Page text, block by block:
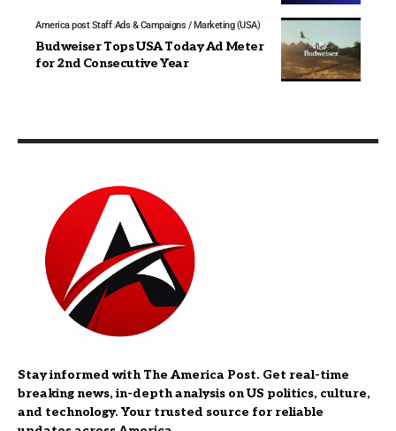
America post Staff Ads & Campaigns / Marketing (USA)
Budweiser Tops USA Today Ad Meter
for 2nd Consecutive Year
Stay informed with The America Post. Get real-time
breaking news, in-depth analysis on US politics, culture,
and technology. Your trusted source for reliable